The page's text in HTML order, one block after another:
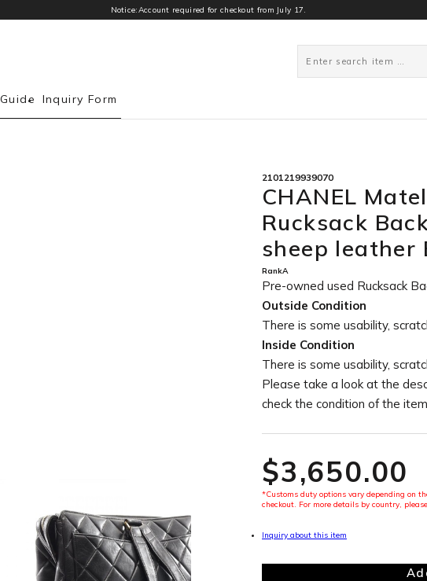
Notice:Account required for checkout from July 17.
Inquiry Form
0
2101219939070
CHANEL
Rucksack
sheep leather
RankA
Pre-owned used Rucksack
Outside Condition
There is some usability,
Inside Condition
There is some usability,
Please take a look at the
check the condition of the
$‌3,650.00
*Customs duty options vary depending on
checkout. For more details by country,
Inquiry about this item